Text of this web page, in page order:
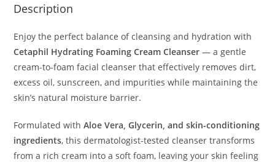
Description
Enjoy the perfect balance of cleansing and hydration with
Cetaphil Hydrating Foaming Cream Cleanser — a gentle
cream-to-foam facial cleanser that effectively removes dirt,
excess oil, sunscreen, and impurities while maintaining the
skin’s natural moisture barrier.
Formulated withAloe Vera, Glycerin, and skin-conditioning
ingredients, this dermatologist-tested cleanser transforms
from a rich cream into a soft foam, leaving your skin feeling